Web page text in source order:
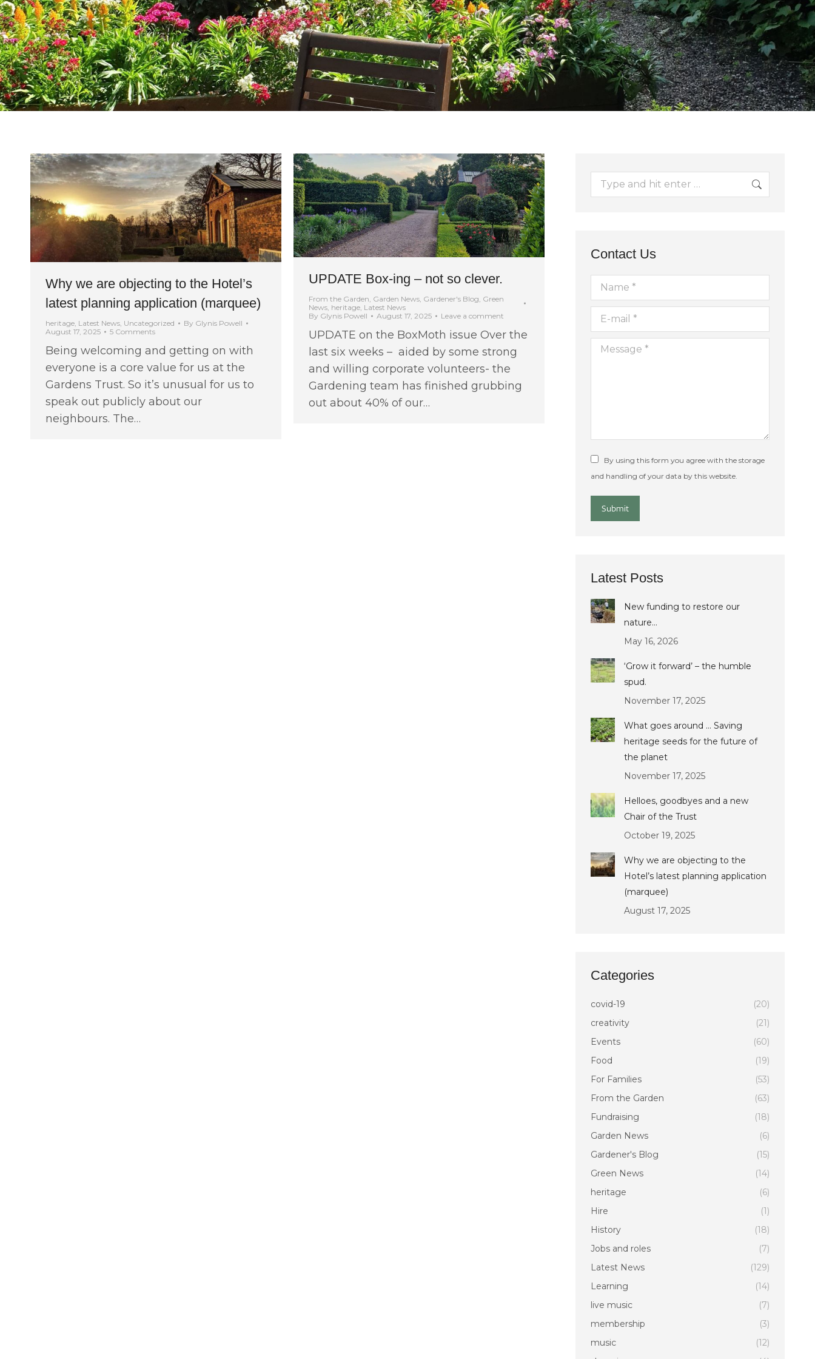
Why we are objecting to the Hotel’s
latest planning application (marquee)
heritage, Latest News, Uncategorized By Glynis Powell
August 17, 2025
5 Comments
Being welcoming and getting on with
everyone is a core value for us at the
Gardens Trust. So it’s unusual for us to
speak out publicly about our
neighbours. The…
UPDATE Box-ing – not so clever.
From the Garden Garden News Gardener's Blog Green
News heritage Latest News
By Glynis Powell August 17, 2025 Leave a comment
UPDATE on the BoxMoth issue Over the
last six weeks – aided by some strong
and willing corporate volunteers- the
Gardening team has finished grubbing
out about 40% of our…
Search:
Contact Us
Name *
E-mail *
Message *
By using this form you agree with the storage
and handling of your data by this website.
Submit
Latest Posts
New funding to restore our
nature…
May 16, 2026
‘Grow it forward’ – the humble
spud.
November 17, 2025
What goes around … Saving
heritage seeds for the future of
the planet
November 17, 2025
Helloes, goodbyes and a new
Chair of the Trust
October 19, 2025
Why we are objecting to the
Hotel’s latest planning application
(marquee)
August 17, 2025
Categories
covid-19
(20)
creativity
(21)
Events
(60)
Food
(19)
For Families
(53)
From the Garden
(63)
Fundraising
(18)
Garden News
(6)
Gardener's Blog
(15)
Green News
(14)
heritage
(6)
Hire
(1)
History
(18)
Jobs and roles
(7)
Latest News
(129)
Learning
(14)
live music
(7)
membership
(3)
music
(12)